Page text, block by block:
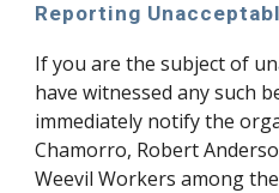
Reporting
If you are the subject of
have witnessed any such
immediately notify the
Chamorro, Robert
Weevil Workers among